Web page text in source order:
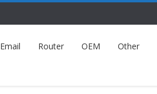
Email Router OEM Other